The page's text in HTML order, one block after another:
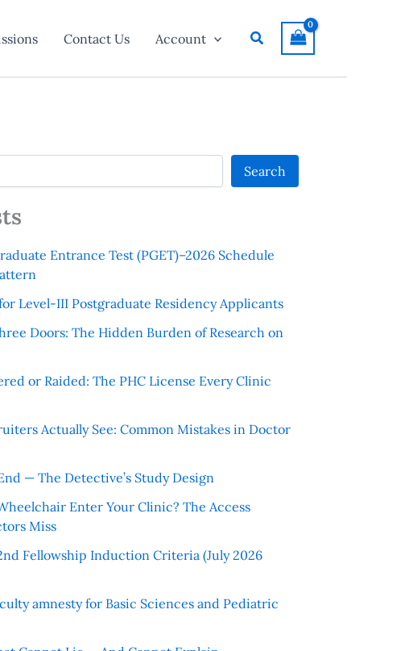
Contact Us Account Search
Search
Entrance Test (PGET)–2026 Schedule
Level-III Postgraduate Residency Applicants
Doors: The Hidden Burden of Research on
or Raided: The PHC License Every Clinic
Actually See: Common Mistakes in Doctor
— The Detective’s Study Design
Enter Your Clinic? The Access
Miss
Fellowship Induction Criteria (July 2026
amnesty for Basic Sciences and Pediatric